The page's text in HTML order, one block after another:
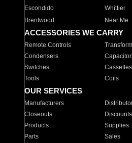
Escondido
Whittier
Brentwood
Near Me
ACCESSORIES WE CARRY
Remote Controls
Condensers
Switches
Cassettes
Tools
Coils
OUR SERVICES
Manufacturers
Closeouts
Discounts
Products
Supplies
Parts
Sales